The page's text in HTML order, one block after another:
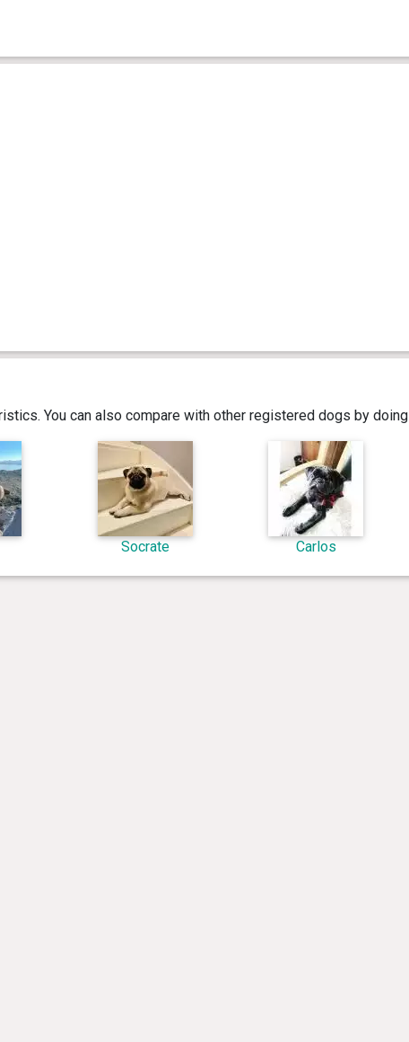
You can also compare with other registered dogs by doing
Socrate Carlos